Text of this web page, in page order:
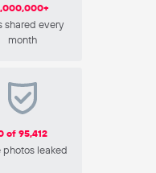
shared every
month
of 95,412
photos leaked